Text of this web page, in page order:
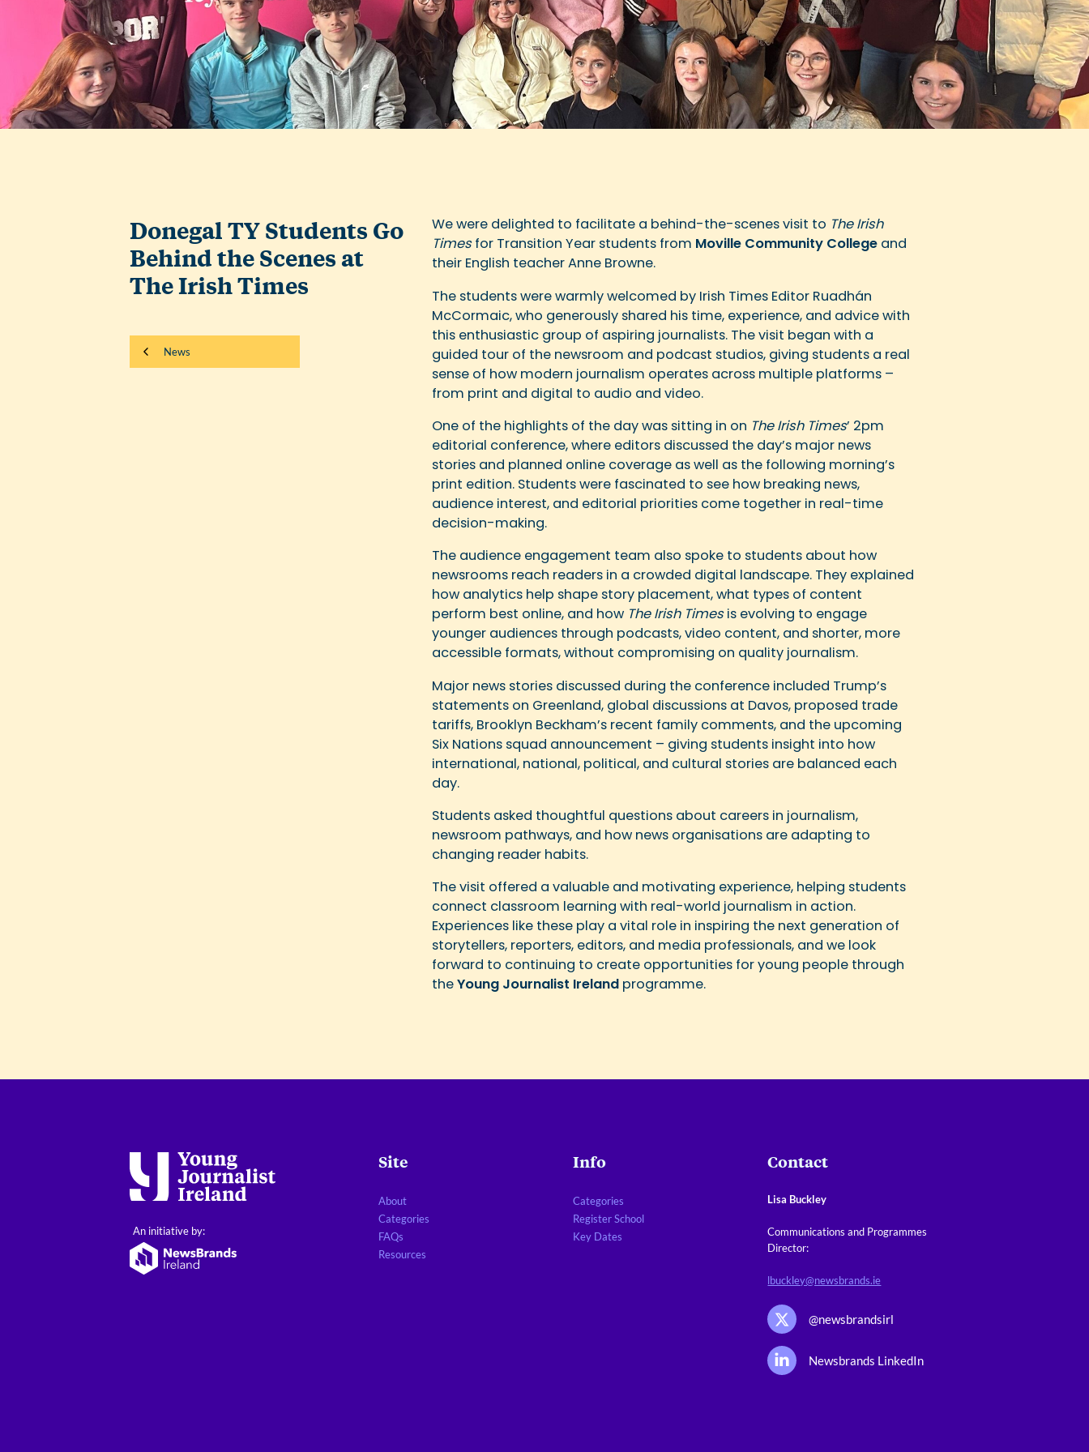
Donegal TY Students Go
Behind the Scenes at
The Irish Times
News
We were delighted to facilitate a behind-the-scenes visit to The Irish
Timesfor Transition Year students from Moville Community College and
their English teacher Anne Browne.
The students were warmly welcomed by Irish Times Editor Ruadhán
McCormaic, who generously shared his time, experience, and advice with
this enthusiastic group of aspiring journalists. The visit began with a
guided tour of the newsroom and podcast studios, giving students a real
sense of how modern journalism operates across multiple platforms –
from print and digital to audio and video.
One of the highlights of the day was sitting in on The Irish Times’ 2pm
editorial conference, where editors discussed the day’s major news
stories and planned online coverage as well as the following morning’s
print edition. Students were fascinated to see how breaking news,
audience interest, and editorial priorities come together in real-time
decision-making.
The audience engagement team also spoke to students about how
newsrooms reach readers in a crowded digital landscape. They explained
how analytics help shape story placement, what types of content
perform best online, and how The Irish Timesis evolving to engage
younger audiences through podcasts, video content, and shorter, more
accessible formats, without compromising on quality journalism.
Major news stories discussed during the conference included Trump’s
statements on Greenland, global discussions at Davos, proposed trade
tariffs, Brooklyn Beckham’s recent family comments, and the upcoming
Six Nations squad announcement – giving students insight into how
international, national, political, and cultural stories are balanced each
day.
Students asked thoughtful questions about careers in journalism,
newsroom pathways, and how news organisations are adapting to
changing reader habits.
The visit offered a valuable and motivating experience, helping students
connect classroom learning with real-world journalism in action.
Experiences like these play a vital role in inspiring the next generation of
storytellers, reporters, editors, and media professionals, and we look
forward to continuing to create opportunities for young people through
theYoung Journalist Ireland programme.
An initiative by:
Site
About
Categories
FAQs
Resources
Info
Categories
Register School
Key Dates
Contact
Lisa Buckley
Communications and Programmes
Director:
lbuckley@newsbrands.ie
@newsbrandsirl
Newsbrands LinkedIn